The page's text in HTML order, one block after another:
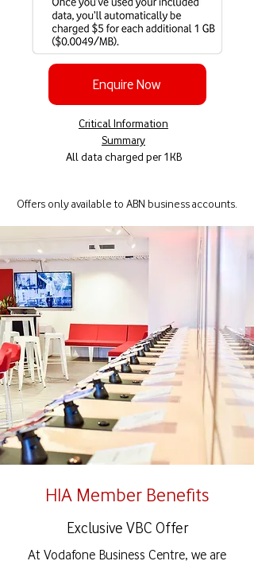
Enquire Now
Critical Information
Summary
All data charged per 1KB
Offers only available to ABN business accounts.
HIA Member Benefits
Exclusive VBC Offer
At Vodafone Business Centre, we are